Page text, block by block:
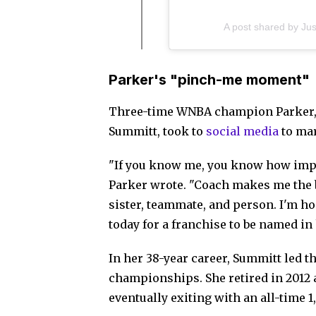
A post shared by
Parker's "pinch-me moment"
Three-time WNBA champion
Summitt, took to social media to
"If you know me, you know how
Parker wrote. "Coach makes me
sister, teammate, and person. I'm
today for a franchise to be named
In her 38-year career, Summitt led
championships. She retired in
eventually exiting with an all-time